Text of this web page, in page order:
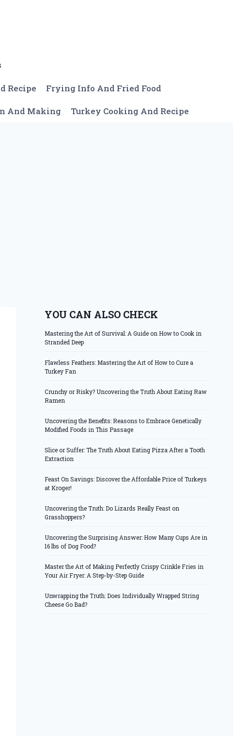
Recipe Frying Info And Fried Food
And Making Turkey Cooking And Recipe
YOU CAN ALSO CHECK
Mastering the Art of Survival: A Guide on How to Cook in
Stranded Deep
Flawless Feathers: Mastering the Art of How to Cure a
Turkey Fan
Crunchy or Risky? Uncovering the Truth About Eating Raw
Ramen
Uncovering the Benefits: Reasons to Embrace Genetically
Modified Foods in This Passage
Slice or Suffer: The Truth About Eating Pizza After a Tooth
Extraction
Feast On Savings: Discover the Affordable Price of Turkeys
at Kroger!
Uncovering the Truth: Do Lizards Really Feast on
Grasshoppers?
Uncovering the Surprising Answer: How Many Cups Are in
16 lbs of Dog Food?
Master the Art of Making Perfectly Crispy Crinkle Fries in
Your Air Fryer: A Step-by-Step Guide
Unwrapping the Truth: Does Individually Wrapped String
Cheese Go Bad?